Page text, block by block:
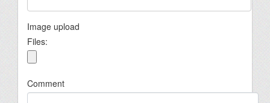
Image upload
Files:
Comment